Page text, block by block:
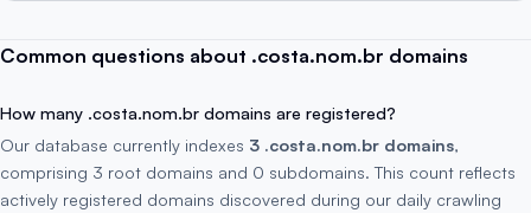
Common questions about .costa.nom.br domains
How many .costa.nom.br domains are registered?
Our database currently indexes 3 .costa.nom.br domains,
comprising 3 root domains and 0 subdomains. This count reflects
actively registered domains discovered during our daily crawling